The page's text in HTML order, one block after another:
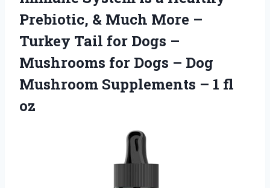
Prebiotic, & Much More –
Turkey Tail for Dogs –
Mushrooms for Dogs – Dog
Mushroom Supplements – 1 fl
oz